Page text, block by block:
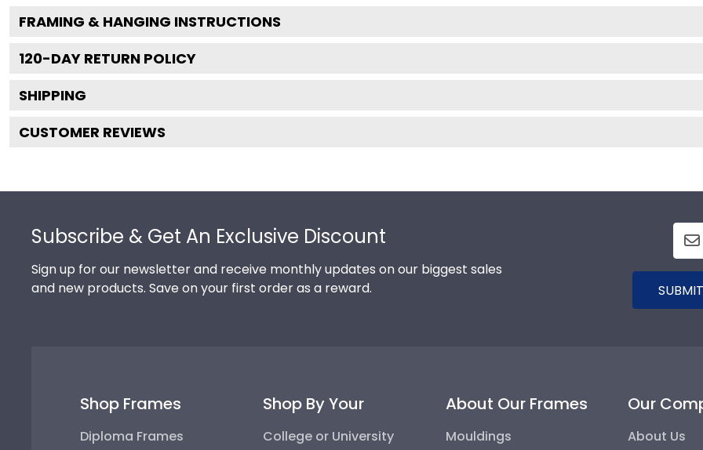
FRAMING & HANGING INSTRUCTIONS
120-DAY RETURN POLICY
SHIPPING
CUSTOMER REVIEWS
Subscribe & Get An Exclusive Discount
Sign up for our newsletter and receive monthly updates on our biggest sales
and new products. Save on your first order as a reward.
Shop Frames
Diploma Frames
Shop By Your
College or University
About Our Frames
Mouldings
Our
About Us